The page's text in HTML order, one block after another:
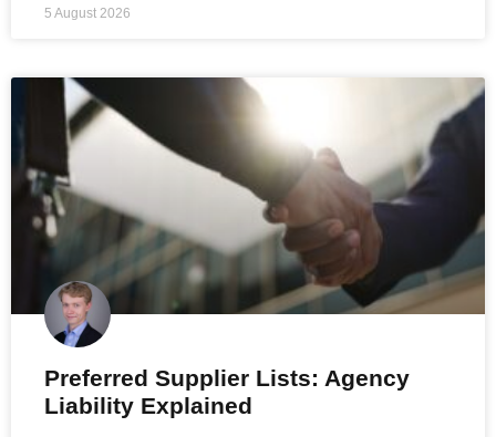
5 August 2026
Preferred Supplier Lists: Agency
Liability Explained